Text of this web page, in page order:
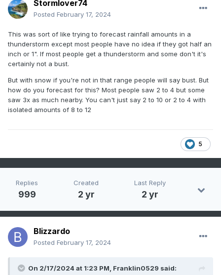
Stormlover74
Posted February 17, 2024
This was sort of like trying to forecast rainfall amounts in a
thunderstorm except most people have no idea if they got half an
inch or 1". If most people get a thunderstorm and some don't it's
certainly not a bust.
But with snow if you're not in that range people will say bust. But
how do you forecast for this? Most people saw 2 to 4 but some
saw 3x as much nearby. You can't just say 2 to 10 or 2 to 4 with
isolated amounts of 8 to 12
5
Replies
999
Created
2 yr
Last Reply
2 yr
Blizzardo
Posted February 17, 2024
On 2/17/2024 at 1:23 PM, Franklin0529 said: